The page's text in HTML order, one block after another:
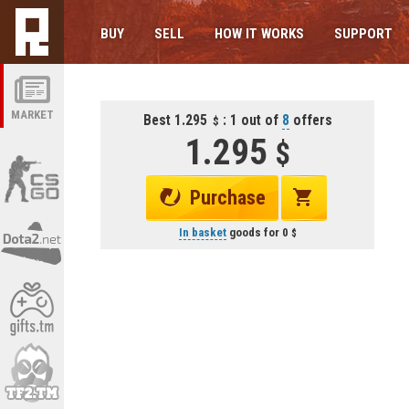
MARKET
BUY SELL HOW IT WORKS SUPPORT
Best 1.295 : 1 out of 8 offers
1.295
Purchase
In basketgoods for 0